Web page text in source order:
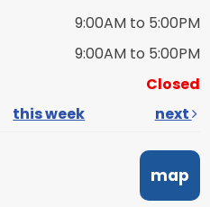
9:00AM to 5:00PM
9:00AM to 5:00PM
Closed
this week next
map